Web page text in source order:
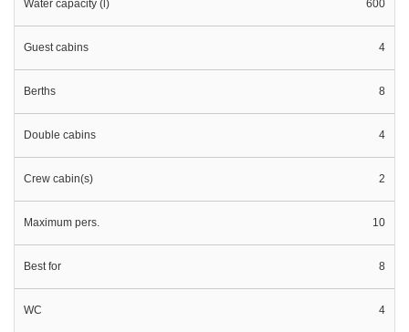
Water capacity (l) 600
Guest cabins 4
Berths 8
Double cabins 4
Crew cabin(s) 2
Maximum pers. 10
Best for 8
WC 4